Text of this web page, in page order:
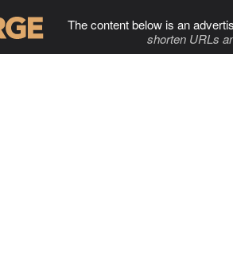
The content below is an
shorten URLs